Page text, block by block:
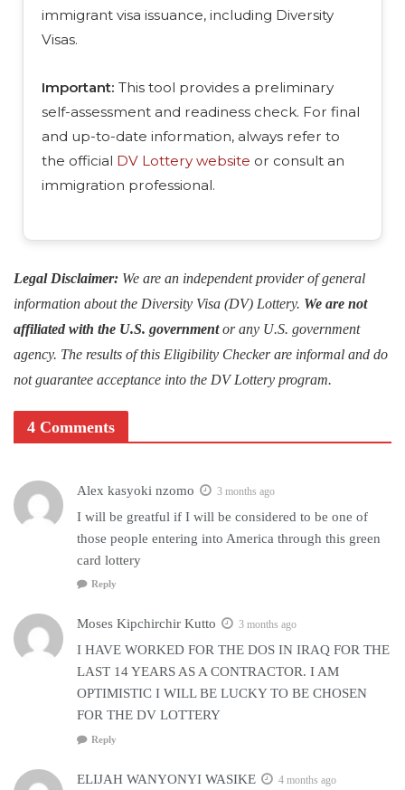
immigrant visa issuance, including Diversity
Visas.
Important: This tool provides a preliminary
self-assessment and readiness check. For final
and up-to-date information, always refer to
the official DV Lottery website or consult an
immigration professional.
Legal Disclaimer: We are an independent provider of general
information about the Diversity Visa (DV) Lottery. We are not
affiliated with the U.S. governmentor any U.S. government
agency. The results of this Eligibility Checker are informal and do
not guarantee acceptance into the DV Lottery program.
4 Comments
Alex kasyoki nzomo 3 months ago
I will be greatful if I will be considered to be one of
those people entering into America through this green
card lottery
Reply
Moses Kipchirchir Kutto 3 months ago
I HAVE WORKED FOR THE DOS IN IRAQ FOR THE
LAST 14 YEARS AS A CONTRACTOR. I AM
OPTIMISTIC I WILL BE LUCKY TO BE CHOSEN
FOR THE DV LOTTERY
Reply
ELIJAH WANYONYI WASIKE 4 months ago